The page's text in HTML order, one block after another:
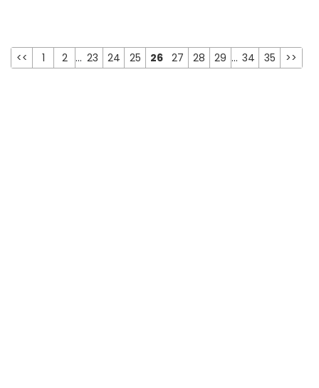
<< 1 2 ... 23 24 25 26 27 28 29 ... 34 35 >>